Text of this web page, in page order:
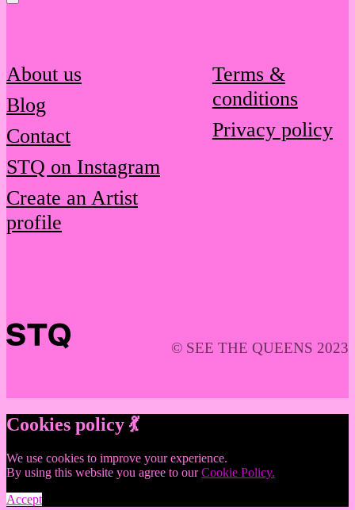
About us
Blog
Contact
STQ on Instagram
Create an Artist
profile
Terms &
conditions
Privacy policy
© SEE THE QUEENS 2023
Cookies policy 💃
We use cookies to improve your experience.
By using this website you agree to ourCookie Policy.
Accept